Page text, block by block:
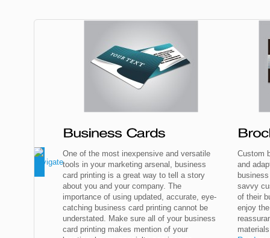
One of the most inexpensive and versatile
tools in your marketing arsenal, business
card printing is a great way to tell a story
about you and your company. The
importance of using updated, accurate, eye-
catching business card printing cannot be
understated. Make sure all of your business
card printing makes mention of your
Custom
and
savvy
of their
enjoy